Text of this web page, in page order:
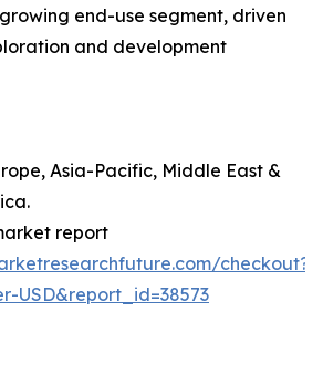
end-use segment, driven
and development
Asia-Pacific, Middle East &
report
checkout?
USD&report_id=38573